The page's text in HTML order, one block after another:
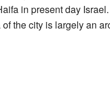
in present day
the city is largely an